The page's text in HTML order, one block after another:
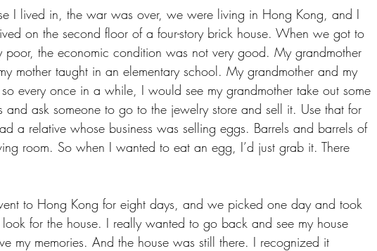
I lived in, the war was over, we were living in Hong Kong, and I
on the second floor of a four-story brick house. When we got to
the economic condition was not very good. My grandmother
mother taught in an elementary school. My grandmother and my
every once in a while, I would see my grandmother take out some
ask someone to go to the jewelry store and sell it. Use that for
a relative whose business was selling eggs. Barrels and barrels of
room. So when I wanted to eat an egg, I’d just grab it. There
to Hong Kong for eight days, and we picked one day and took
for the house. I really wanted to go back and see my house
my memories. And the house was still there. I recognized it